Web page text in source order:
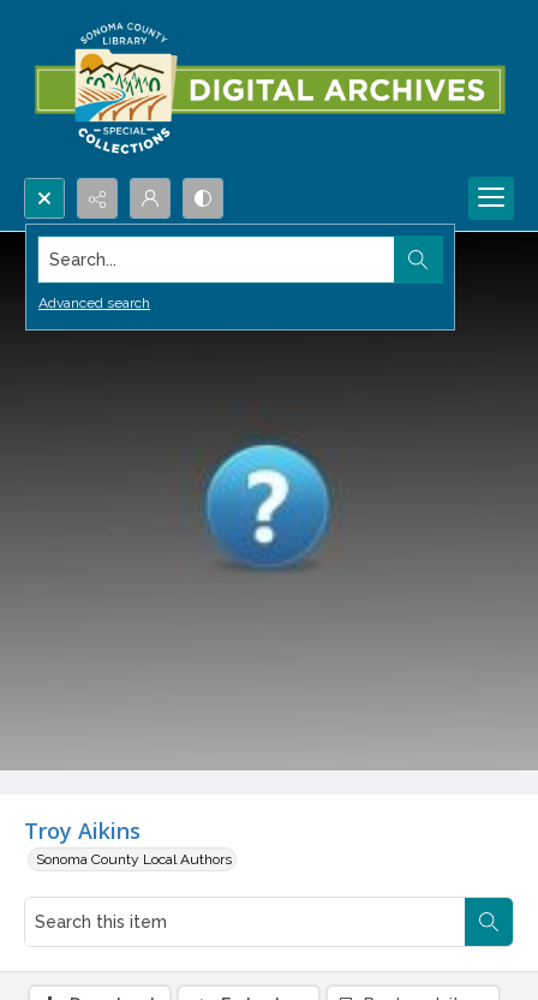
Search...
Advanced search
Troy Aikins
Sonoma County Local Authors